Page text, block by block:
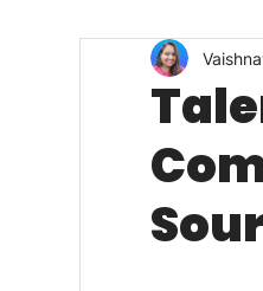
Tech & Tools